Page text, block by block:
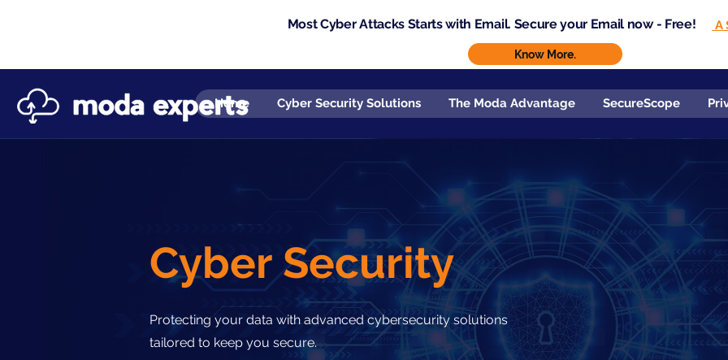
Home Cyber Security Solutions The Moda Advantage SecureScope
Most Cyber Attacks Starts with Email. Secure your Email now - Free! A
Know More.
Cyber Security
Protecting your data with advanced cybersecurity solutions
tailored to keep you secure.